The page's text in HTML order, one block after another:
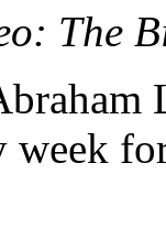
The
week